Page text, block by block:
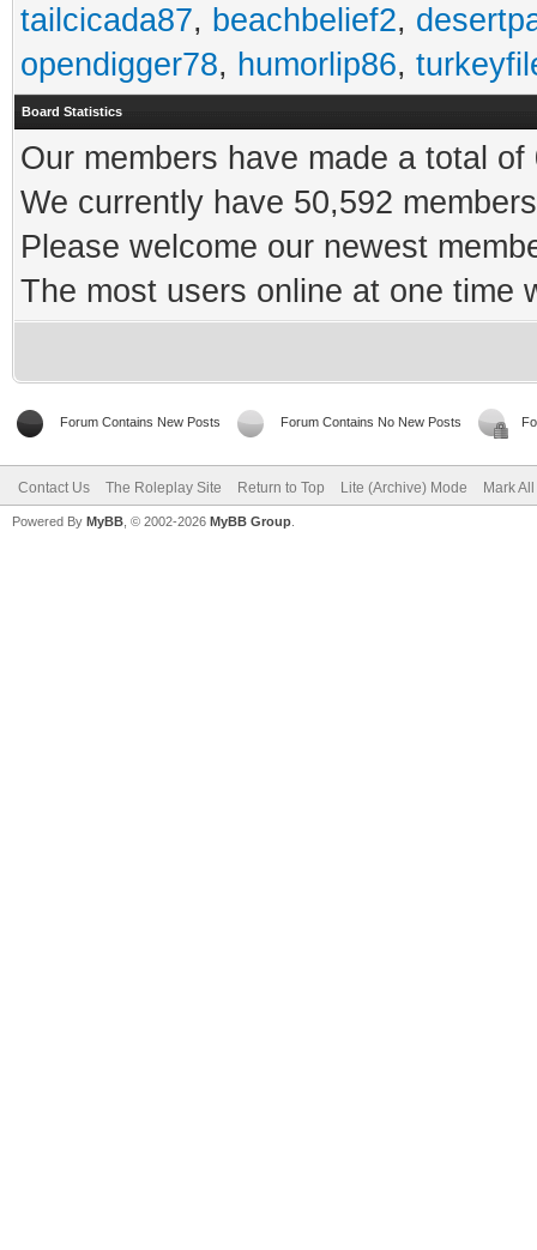
tailcicada87, beachbelief2,
opendigger78, humorlip86,
Board Statistics
Our members have made a total
We currently have 50,592
Please welcome our newest
The most users online at one time
Forum Contains New Posts Forum Contains No New Posts
Contact Us The Roleplay Site Return to Top Lite (Archive) Mode Mark
Powered By MyBB , © 2002-2026 MyBB Group